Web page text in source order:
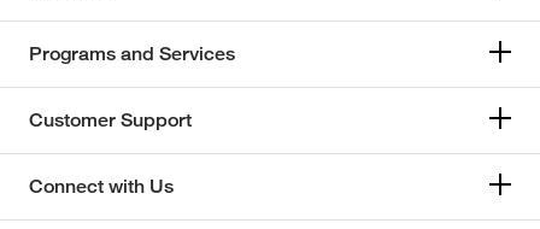
Programs and Services
Customer Support
Connect with Us